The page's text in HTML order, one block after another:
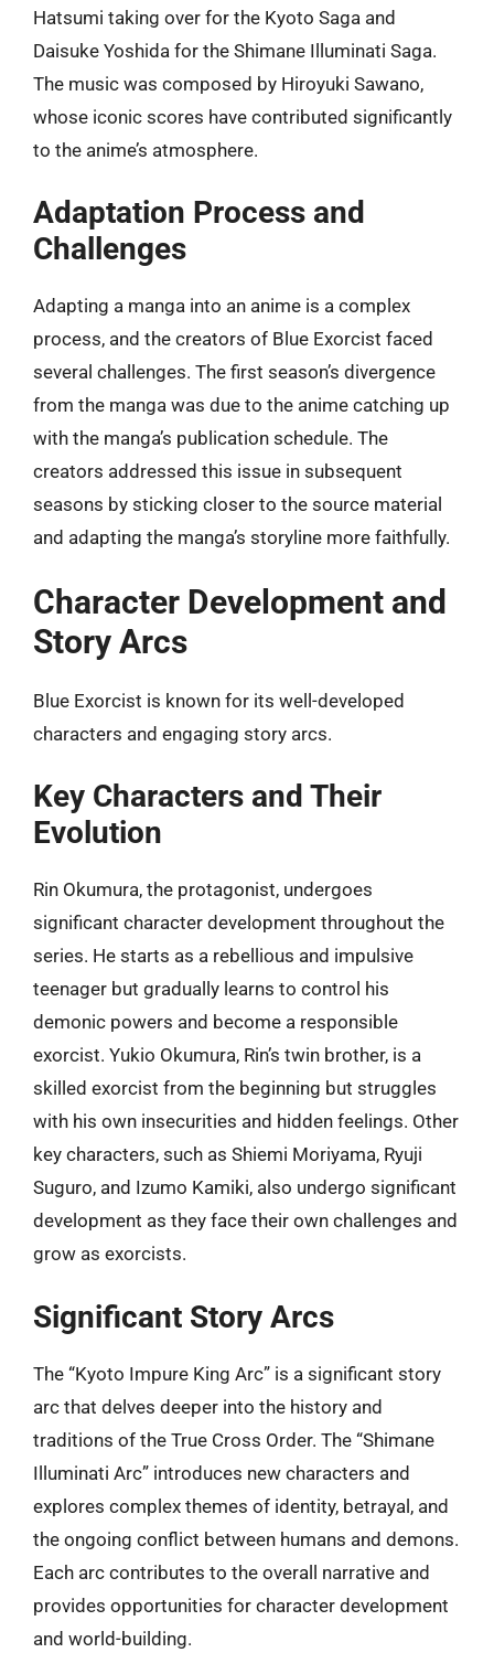
Hatsumi taking over for the Kyoto Saga and
Daisuke Yoshida for the Shimane Illuminati Saga.
The music was composed by Hiroyuki Sawano,
whose iconic scores have contributed significantly
to the anime’s atmosphere.
Adaptation Process and
Challenges
Adapting a manga into an anime is a complex
process, and the creators of Blue Exorcist faced
several challenges. The first season’s divergence
from the manga was due to the anime catching up
with the manga’s publication schedule. The
creators addressed this issue in subsequent
seasons by sticking closer to the source material
and adapting the manga’s storyline more faithfully.
Character Development and
Story Arcs
Blue Exorcist is known for its well-developed
characters and engaging story arcs.
Key Characters and Their
Evolution
Rin Okumura, the protagonist, undergoes
significant character development throughout the
series. He starts as a rebellious and impulsive
teenager but gradually learns to control his
demonic powers and become a responsible
exorcist. Yukio Okumura, Rin’s twin brother, is a
skilled exorcist from the beginning but struggles
with his own insecurities and hidden feelings. Other
key characters, such as Shiemi Moriyama, Ryuji
Suguro, and Izumo Kamiki, also undergo significant
development as they face their own challenges and
grow as exorcists.
Significant Story Arcs
The “Kyoto Impure King Arc” is a significant story
arc that delves deeper into the history and
traditions of the True Cross Order. The “Shimane
Illuminati Arc” introduces new characters and
explores complex themes of identity, betrayal, and
the ongoing conflict between humans and demons.
Each arc contributes to the overall narrative and
provides opportunities for character development
and world-building.